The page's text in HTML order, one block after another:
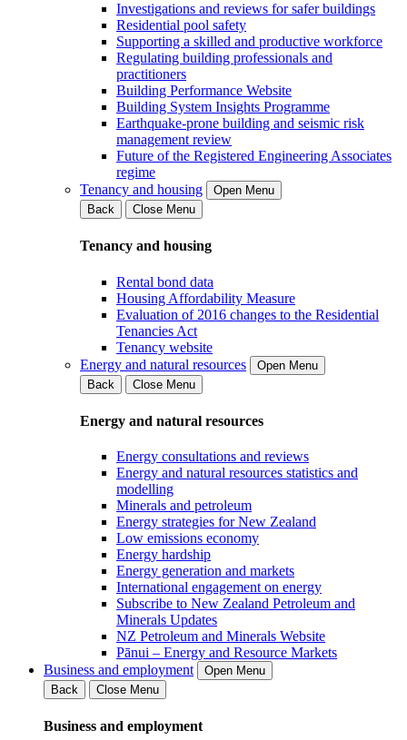
Investigations and reviews for safer buildings
Residential pool safety
Supporting a skilled and productive workforce
Regulating building professionals and
practitioners
Building Performance Website
Building System Insights Programme
Earthquake-prone building and seismic risk
management review
Future of the Registered Engineering Associates
regime
Tenancy and housing
Open Menu
Back
Close Menu
Tenancy and housing
Rental bond data
Housing Affordability Measure
Evaluation of 2016 changes to the Residential
Tenancies Act
Tenancy website
Energy and natural resources
Open Menu
Back
Close Menu
Energy and natural resources
Energy consultations and reviews
Energy and natural resources statistics and
modelling
Minerals and petroleum
Energy strategies for New Zealand
Low emissions economy
Energy hardship
Energy generation and markets
International engagement on energy
Subscribe to New Zealand Petroleum and
Minerals Updates
NZ Petroleum and Minerals Website
Pānui – Energy and Resource Markets
Business and employment
Open Menu
Back
Close Menu
Business and employment